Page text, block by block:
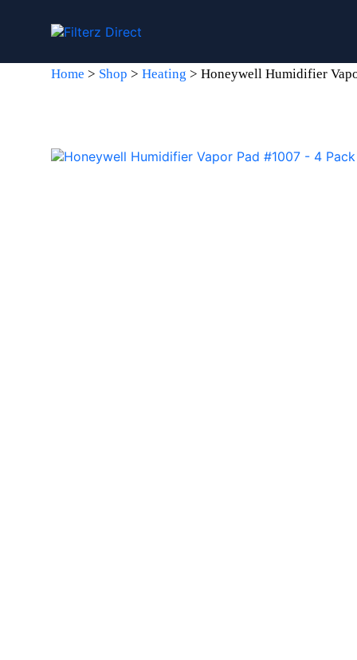
Home > Shop > Heating > Honeywell Humidifier